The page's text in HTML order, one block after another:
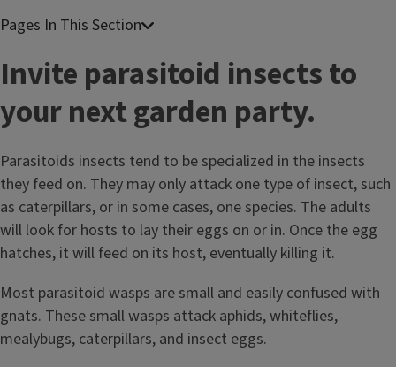
Invite parasitoid insects to
your next garden party.
Parasitoids insects tend to be specialized in the insects
they feed on. They may only attack one type of insect, such
as caterpillars, or in some cases, one species. The adults
will look for hosts to lay their eggs on or in. Once the egg
hatches, it will feed on its host, eventually killing it.
Most parasitoid wasps are small and easily confused with
gnats. These small wasps attack aphids, whiteflies,
mealybugs, caterpillars, and insect eggs.